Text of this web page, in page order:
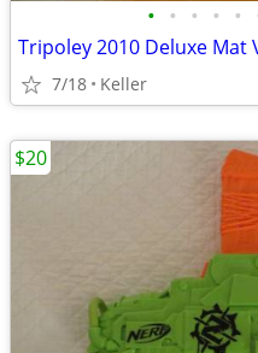
• • • • •
Tripoley 2010 Deluxe Mat
7/18 Keller
$20